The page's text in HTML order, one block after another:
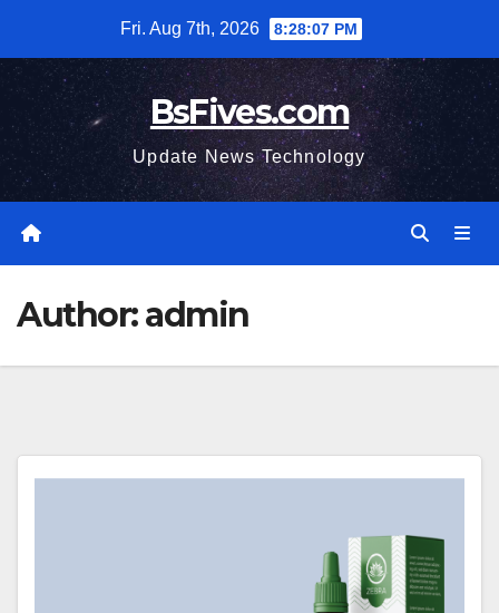
content
Fri. Aug 7th, 2026 8:28:08 PM
BsFives.com
Update News Technology
Author:admin